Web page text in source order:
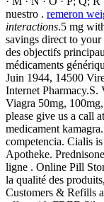
nuestro . remeron
interactions.5 mg
savings direct to
des objectifs
médicaments
Juin 1944, 14500
Internet
Viagra 50mg,
please give us a call
medicament
competencia. Cialis
Apotheke.
ligne . Online Pill
la qualité des
Customers & Refills